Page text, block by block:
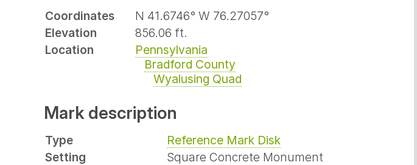
Coordinates
N 41.6746° W 76.27057°
Elevation
856.06 ft.
Location
Pennsylvania
Bradford County
Wyalusing Quad
Mark description
Type
Reference Mark Disk
Setting
Square Concrete Monument